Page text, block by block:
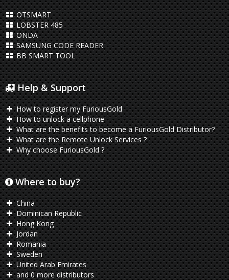
OTSMART
LOBSTER 485
ONDA
SAMSUNG CODE READER
BB SMART TOOL
Help & Support
How to register my FuriousGold
How to unlock a cellphone
What are the benefits to become a FuriousGold Distributor?
What are the Remote Unlock Services ?
Why choose FuriousGold ?
Where to buy?
China
Dominican Republic
Hong Kong
Jordan
Romania
Sweden
United Arab Emirates
and 0 more distributors